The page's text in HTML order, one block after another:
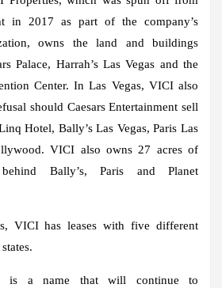
in 2017 as part of the company’s
owns the land and buildings
Palace, Harrah’s Las Vegas and the
Center. In Las Vegas, VICI also
should Caesars Entertainment sell
Hotel, Bally’s Las Vegas, Paris Las
VICI also owns 27 acres of
Bally’s, Paris and Planet
VICI has leases with five different
is a name that will continue to